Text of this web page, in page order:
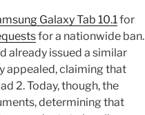
Galaxy Tab 10.1for
for a nationwide ban.
already issued a similar
appealed, claiming that
2. Today, though, the
determining that